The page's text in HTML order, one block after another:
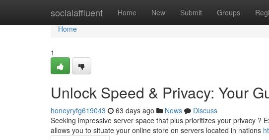
socialaffluent Home New Submit Groups
Home
Home
1
Unlock Speed & Privacy: Your
honeyryfg619043 63 days ago News
Discuss
Seeking impressive server space that plus prioritizes your privacy ?
allows you to situate your online store on servers located in nations